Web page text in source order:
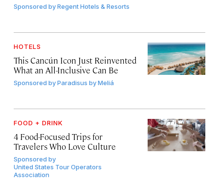
Sponsored byRegent Hotels & Resorts
HOTELS
This Cancún Icon Just Reinvented
What an All-Inclusive Can Be
Sponsored byParadisus by Meliá
FOOD + DRINK
4 Food-Focused Trips for
Travelers Who Love Culture
Sponsored by
United States Tour Operators
Association